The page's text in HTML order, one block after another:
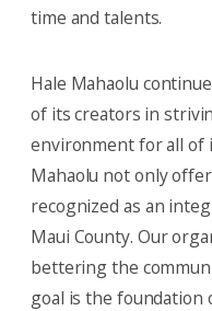
time and talents.
Hale Mahaolu
of its creators in
environment for all of
Mahaolu not only
recognized as an
Maui County. Our
bettering the
goal is the foundation